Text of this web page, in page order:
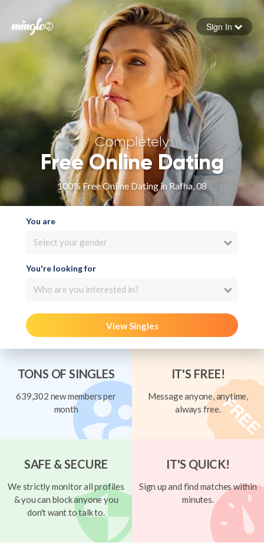
Forgot your password
Sign in
Sign In
Completely
Free Online Dating
100% Free Online Dating in Rafha, 08
You are
Select your gender
You're looking for
Who are you interested in?
View Singles
TONS OF SINGLES
639,302 new members per
month
IT'S FREE!
Message anyone, anytime,
always free.
SAFE & SECURE
We strictly monitor all profiles
& you can block anyone you
don't want to talk to.
IT'S QUICK!
Sign up and find matches within
minutes.